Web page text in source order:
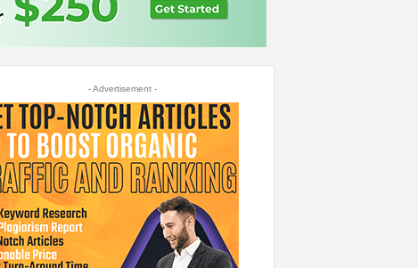
- Advertisement -